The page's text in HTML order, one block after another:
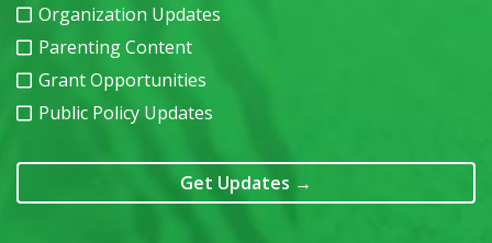
Organization Updates
Parenting Content
Grant Opportunities
Public Policy Updates
Get Updates →